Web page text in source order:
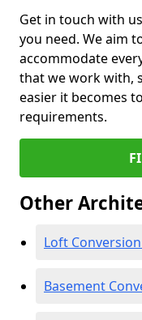
Get in touch with
you need. We aim
accommodate
that we work with,
easier it becomes
requirements.
Other
Loft
Basement